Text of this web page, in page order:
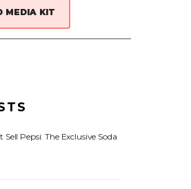
MEDIA KIT
Sell Pepsi: The Exclusive Soda